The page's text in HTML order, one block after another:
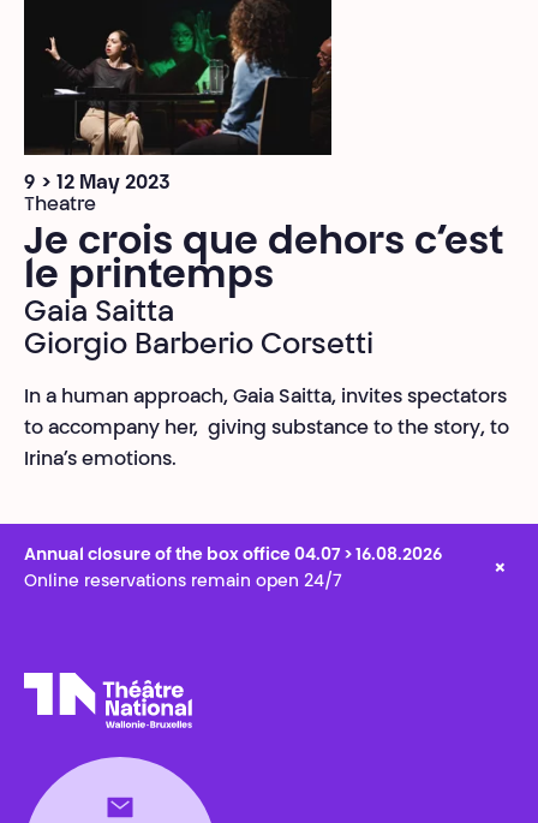
9 > 12 May 2023
Theatre
Je crois que dehors c’est
le printemps
Gaia Saitta
Giorgio Barberio Corsetti
In a human approach, Gaia Saitta, invites spectators
to accompany her, giving substance to the story, to
Irina’s emotions.
Annual closure of the box office 04.07 > 16.08.2026
Online reservations remain open 24/7
×